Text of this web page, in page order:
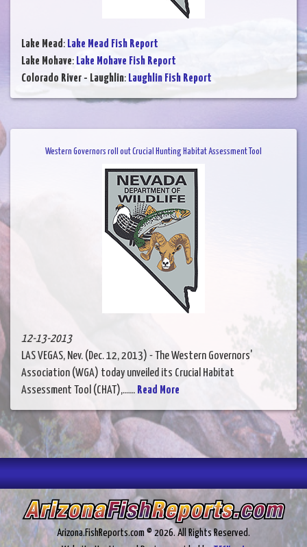
Lake Mead: Lake Mead Fish Report
Lake Mohave: Lake Mohave Fish Report
Colorado River - Laughlin: Laughlin Fish Report
Western Governors roll out Crucial Hunting Habitat Assessment Tool
12-13-2013
LAS VEGAS, Nev. (Dec. 12, 2013) - The Western Governors'
Association (WGA) today unveiled its Crucial Habitat
Assessment Tool (CHAT),...... Read More
Arizona.FishReports.com © 2026. All Rights Reserved.